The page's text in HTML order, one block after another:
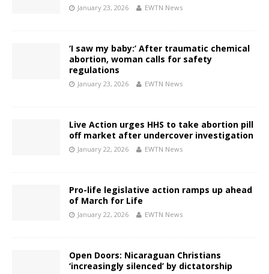
January 23, 2026 EWTN News
‘I saw my baby:’ After traumatic chemical
abortion, woman calls for safety
regulations
January 23, 2026 EWTN News
Live Action urges HHS to take abortion pill
off market after undercover investigation
January 22, 2026 EWTN News
Pro-life legislative action ramps up ahead
of March for Life
January 22, 2026 EWTN News
Open Doors: Nicaraguan Christians
‘increasingly silenced’ by dictatorship